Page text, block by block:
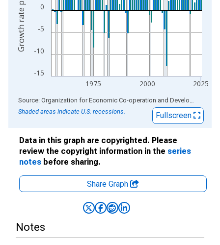
-15
-10
-5
0
1975 2000 2025
End of interactive chart. Source: Organization for Economic Co-operation and Development
Shaded areas indicate U.S. recessions.
Fullscreen
Data in this graph are copyrighted. Please
review the copyright information in the series
notes before sharing.
Share Graph
Notes